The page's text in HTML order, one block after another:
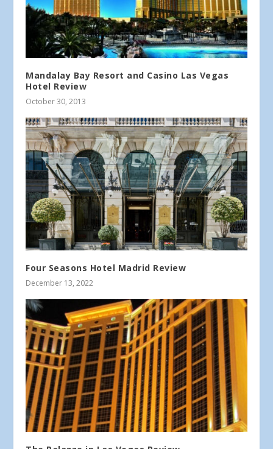
Mandalay Bay Resort and Casino Las Vegas
Hotel Review
October 30, 2013
Four Seasons Hotel Madrid Review
December 13, 2022